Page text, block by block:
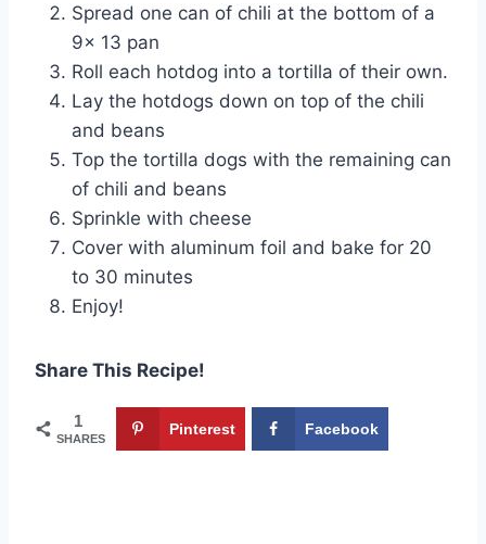
Spread one can of chili at the bottom of a
9x 13 pan
Roll each hotdog into a tortilla of their own.
Lay the hotdogs down on top of the chili
and beans
Top the tortilla dogs with the remaining can
of chili and beans
Sprinkle with cheese
Cover with aluminum foil and bake for 20
to 30 minutes
Enjoy!
Share This Recipe!
1
SHARES
Pinterest Facebook